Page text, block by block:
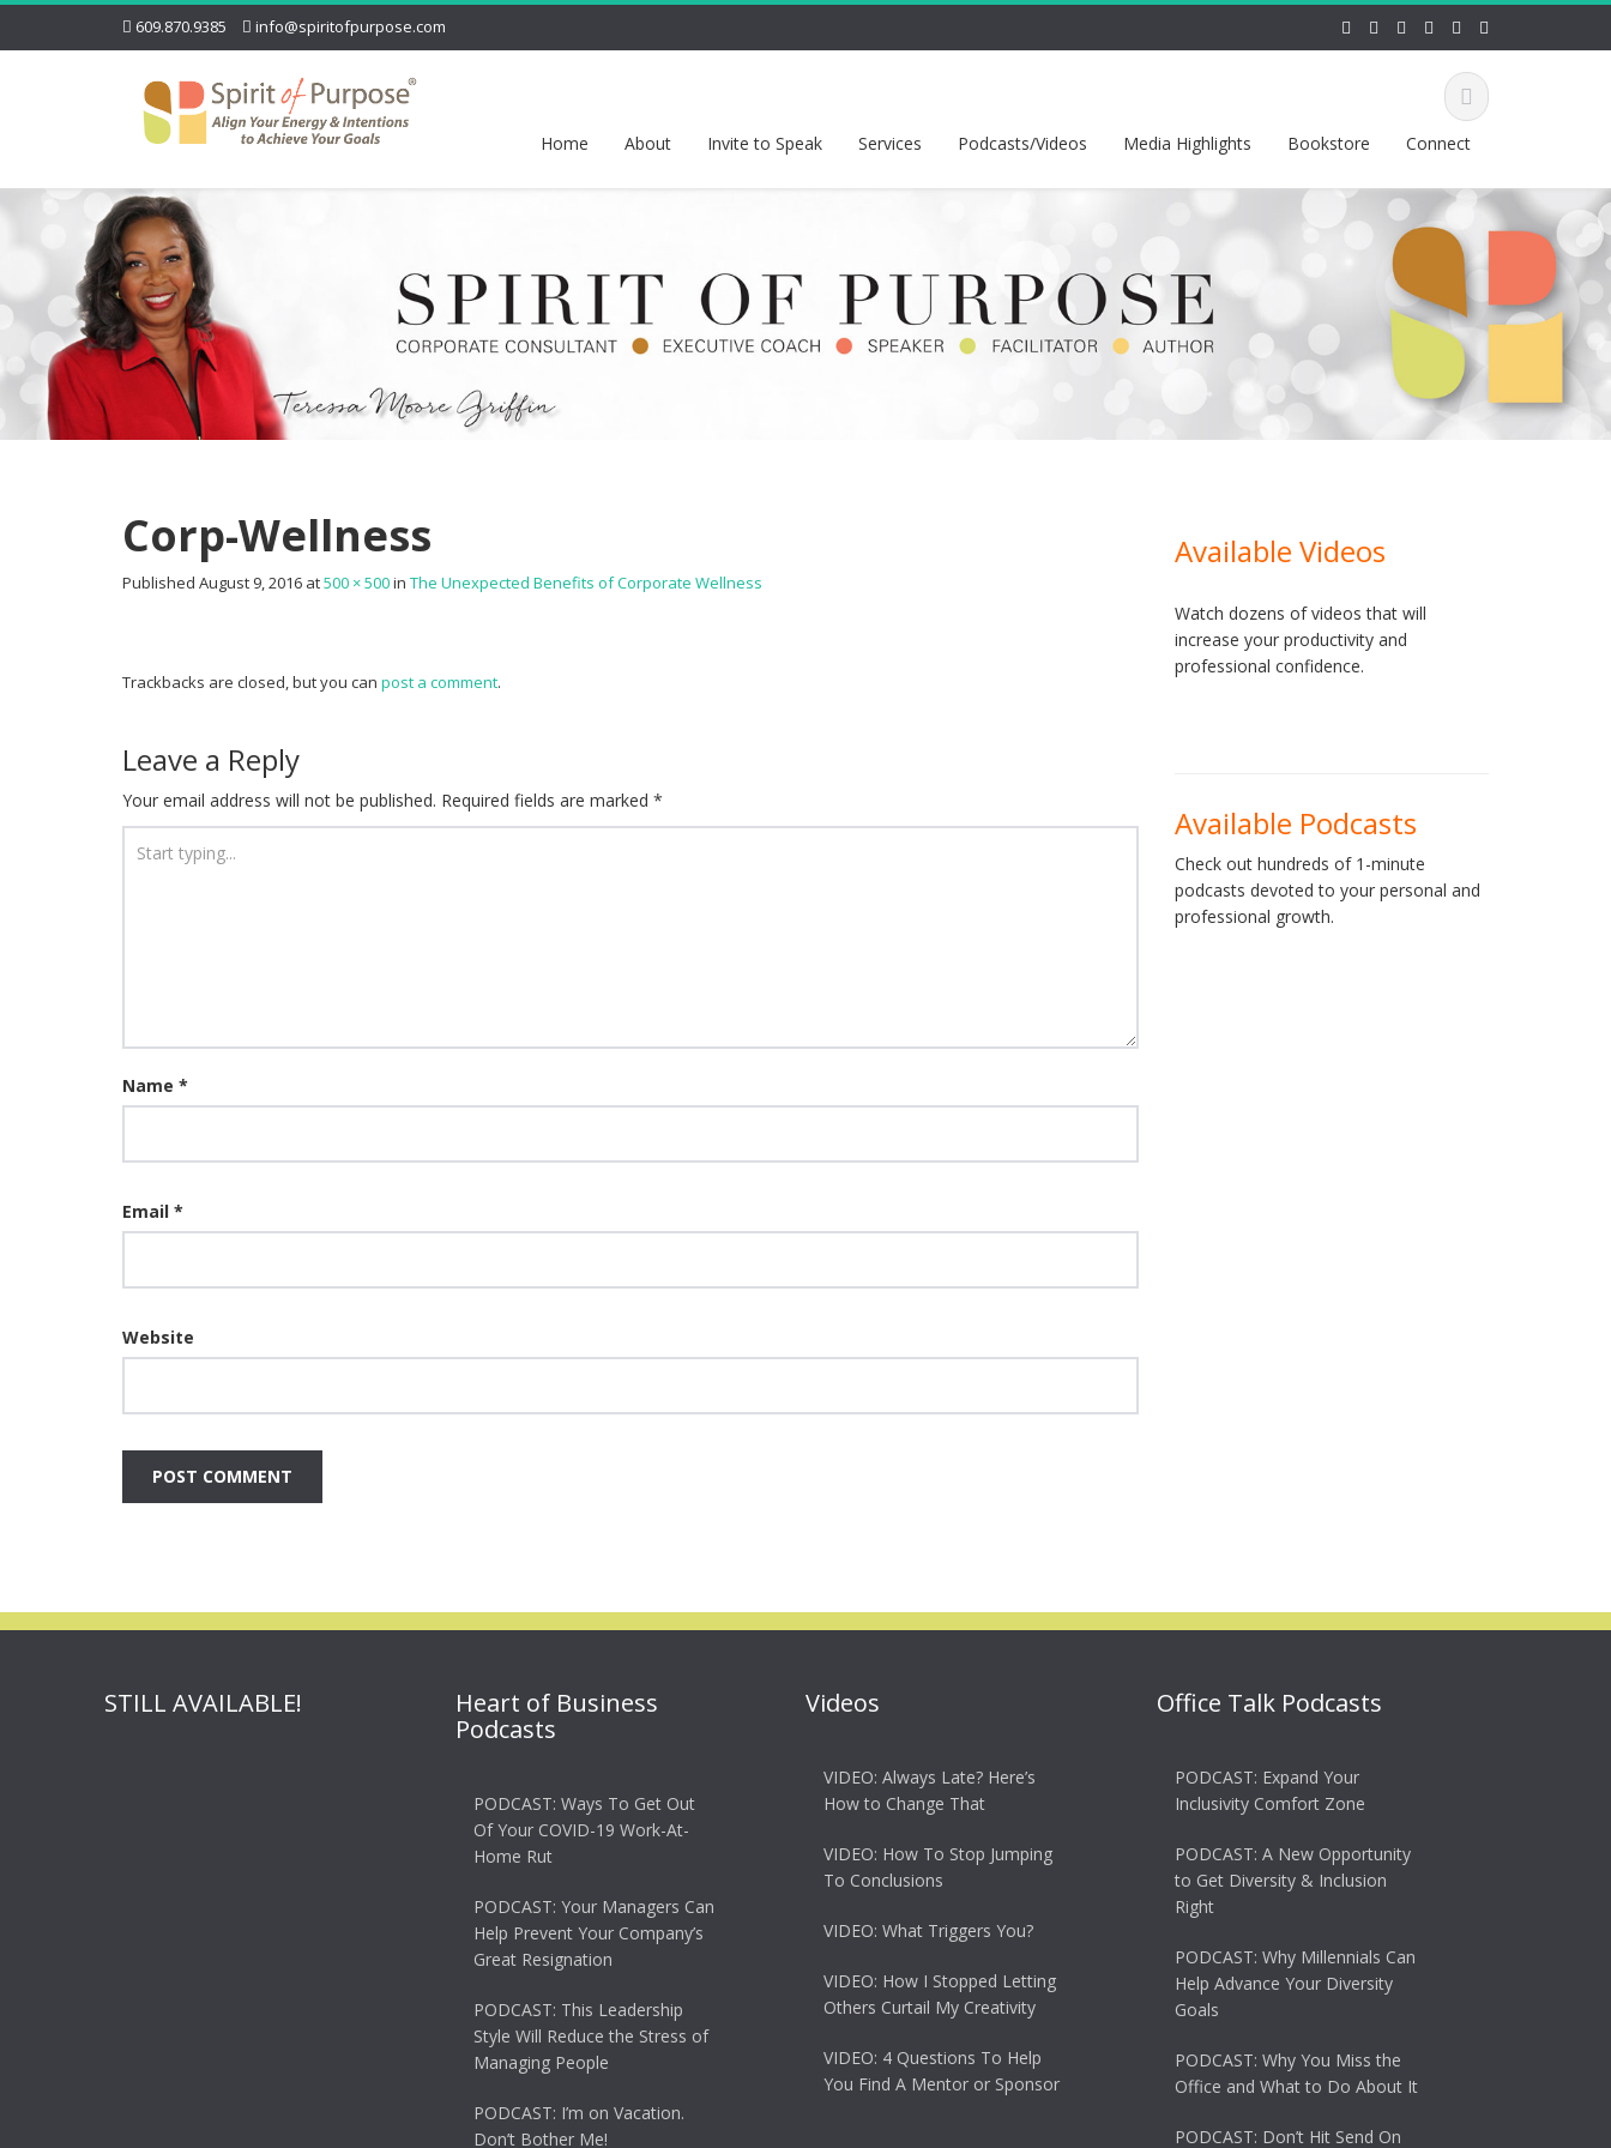
609.870.9385 info@spiritofpurpose.com
Home About Invite to Speak Services Podcasts/Videos Media Highlights Bookstore Connect
Corp-Wellness
Published August 9, 2016 at500 × 500in The Unexpected Benefits of Corporate Wellness
Trackbacks are closed, but you can post a comment.
Leave a Reply
Your email address will not be published. Required fields are marked *
Name *
Email *
Website
Available Videos
Watch dozens of videos that will
increase your productivity and
professional confidence.
Available Podcasts
Check out hundreds of 1-minute
podcasts devoted to your personal and
professional growth.
STILL AVAILABLE!
Heart of Business
Podcasts
PODCAST: Ways To Get Out
Of Your COVID-19 Work-At-
Home Rut
PODCAST: Your Managers Can
Help Prevent Your Company’s
Great Resignation
PODCAST: This Leadership
Style Will Reduce the Stress of
Managing People
PODCAST: I’m on Vacation.
Don’t Bother Me!
Videos
VIDEO: Always Late? Here’s
How to Change That
VIDEO: How To Stop Jumping
To Conclusions
VIDEO: What Triggers You?
VIDEO: How I Stopped Letting
Others Curtail My Creativity
VIDEO: 4 Questions To Help
You Find A Mentor or Sponsor
Office Talk Podcasts
PODCAST: Expand Your
Inclusivity Comfort Zone
PODCAST: A New Opportunity
to Get Diversity & Inclusion
Right
PODCAST: Why Millennials Can
Help Advance Your Diversity
Goals
PODCAST: Why You Miss the
Office and What to Do About It
PODCAST: Don’t Hit Send On